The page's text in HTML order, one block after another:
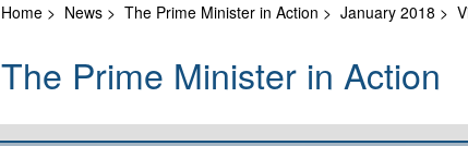
Home > News > The Prime Minister in Action > January 2018 >
The Prime Minister in Action